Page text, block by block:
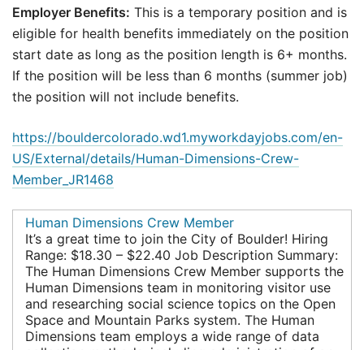
Employer Benefits: This is a temporary position and is
eligible for health benefits immediately on the position
start date as long as the position length is 6+ months.
If the position will be less than 6 months (summer job)
the position will not include benefits.
https://bouldercolorado.wd1.myworkdayjobs.com/en-
US/External/details/Human-Dimensions-Crew-
Member_JR1468
Human Dimensions Crew Member
It’s a great time to join the City of Boulder! Hiring
Range: $18.30 – $22.40 Job Description Summary:
The Human Dimensions Crew Member supports the
Human Dimensions team in monitoring visitor use
and researching social science topics on the Open
Space and Mountain Parks system. The Human
Dimensions team employs a wide range of data